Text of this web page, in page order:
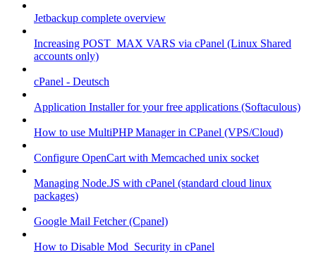
Jetbackup complete overview
Increasing POST_MAX VARS via cPanel (Linux Shared
accounts only)
cPanel - Deutsch
Application Installer for your free applications (Softaculous)
How to use MultiPHP Manager in CPanel (VPS/Cloud)
Configure OpenCart with Memcached unix socket
Managing Node.JS with cPanel (standard cloud linux
packages)
Google Mail Fetcher (Cpanel)
How to Disable Mod_Security in cPanel